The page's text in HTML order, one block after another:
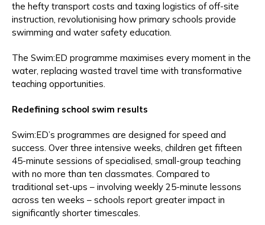
the hefty transport costs and taxing logistics of off-site
instruction, revolutionising how primary schools provide
swimming and water safety education.
The Swim:ED programme maximises every moment in the
water, replacing wasted travel time with transformative
teaching opportunities.
Redefining school swim results
Swim:ED’s programmes are designed for speed and
success. Over three intensive weeks, children get fifteen
45-minute sessions of specialised, small-group teaching
with no more than ten classmates. Compared to
traditional set-ups – involving weekly 25-minute lessons
across ten weeks – schools report greater impact in
significantly shorter timescales.